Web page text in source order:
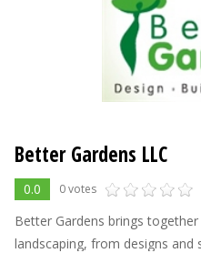
Better Gardens LLC
0.0 0 votes
Better Gardens brings
landscaping, from designs